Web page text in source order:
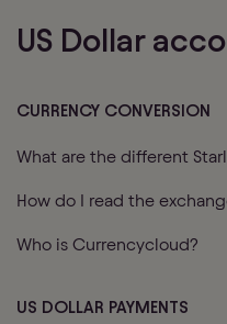
US Dollar
CURRENCY CONVERSION
What are the different
How do I read the
Who is Currencycloud?
US DOLLAR PAYMENTS